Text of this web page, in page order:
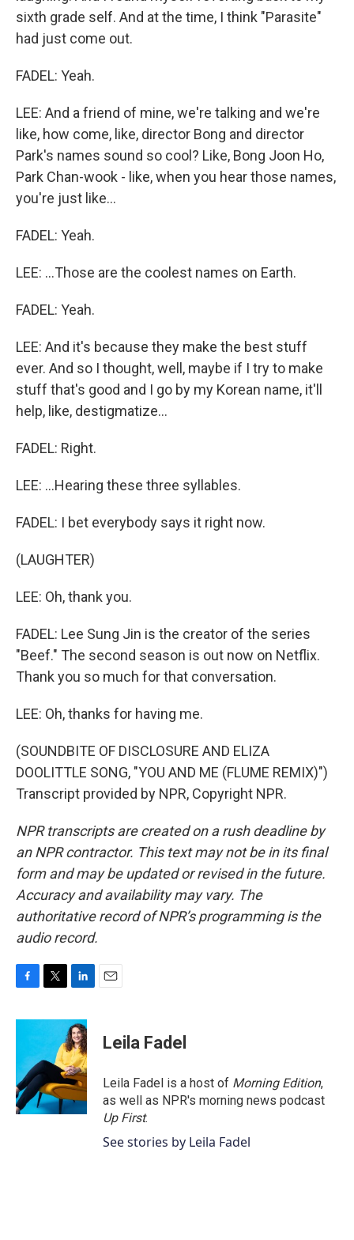
sixth grade self. And at the time, I think "Parasite"
had just come out.
FADEL: Yeah.
LEE: And a friend of mine, we're talking and we're
like, how come, like, director Bong and director
Park's names sound so cool? Like, Bong Joon Ho,
Park Chan-wook - like, when you hear those names,
you're just like...
FADEL: Yeah.
LEE: ...Those are the coolest names on Earth.
FADEL: Yeah.
LEE: And it's because they make the best stuff
ever. And so I thought, well, maybe if I try to make
stuff that's good and I go by my Korean name, it'll
help, like, destigmatize...
FADEL: Right.
LEE: ...Hearing these three syllables.
FADEL: I bet everybody says it right now.
(LAUGHTER)
LEE: Oh, thank you.
FADEL: Lee Sung Jin is the creator of the series
"Beef." The second season is out now on Netflix.
Thank you so much for that conversation.
LEE: Oh, thanks for having me.
(SOUNDBITE OF DISCLOSURE AND ELIZA
DOOLITTLE SONG, "YOU AND ME (FLUME REMIX)")
Transcript provided by NPR, Copyright NPR.
NPR transcripts are created on a rush deadline by
an NPR contractor. This text may not be in its final
form and may be updated or revised in the future.
Accuracy and availability may vary. The
authoritative record of NPR’s programming is the
audio record.
c
o
o
k
i
t
e
r
n
k
e
d
I
n
Leila Fadel
Leila Fadel is a host of Morning Edition,
as well as NPR's morning news podcast
Up First.
See stories by Leila Fadel